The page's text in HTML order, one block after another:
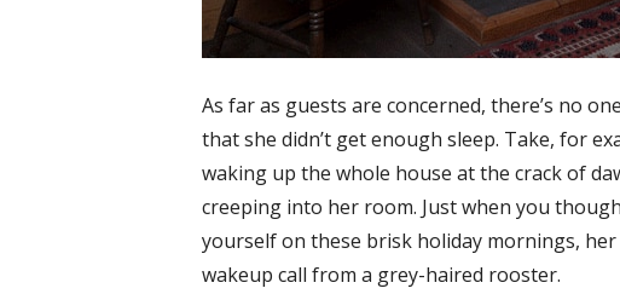
As far as guests are concerned, there’s no
that she didn’t get enough sleep. Take, for
waking up the whole house at the crack of
creeping into her room. Just when you
yourself on these brisk holiday mornings,
wakeup call from a grey-haired rooster.